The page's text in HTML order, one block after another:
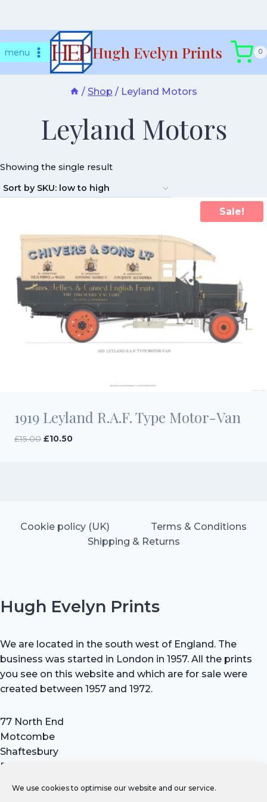
We use cookies to optimise our website and our service.
tomenu Hugh Evelyn Prints 0
/ Shop / Leyland Motors
Leyland Motors
Showing the single result
Sale!
1919 Leyland R.A.F. Type Motor-Van
£15.00 Original
£10.50Current
Cookie policy (UK)
Terms & Conditions
Shipping & Returns
Hugh Evelyn Prints
We are located in the south west of England. The
business was started in London in 1957. All the prints
you see on this website and which are for sale were
created between 1957 and 1972.
77 North End
Motcombe
Shaftesbury
Dorset SP7 9HX
Tel: +44 (0) 7711 693 634